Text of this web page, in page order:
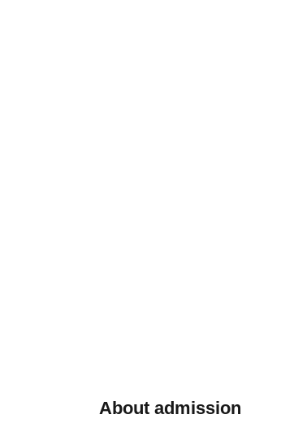
About admission